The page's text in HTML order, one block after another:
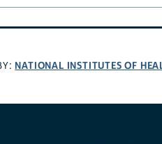
NATIONAL INSTITUTES OF